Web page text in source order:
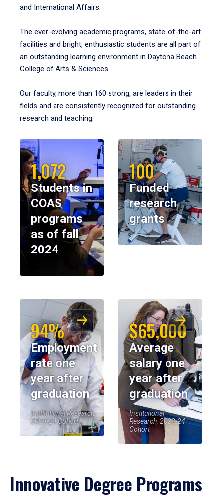
and International Affairs.
The ever-evolving academic programs, state-of-the-art
facilities and bright, enthusiastic students are all part of
an outstanding learning environment in Daytona Beach
College of Arts & Sciences.
Our faculty, more than 160 strong, are leaders in their
fields and are consistently recognized for outstanding
research and teaching.
1,072
Students in
COAS
programs
as of fall
2024
100
Funded
research
grants
94%
Employment
rate one
year after
graduation
Institutional Research,
2023-24 Cohort
$65,000
Average
salary one
year after
graduation
Institutional
Research, 2023-24
Cohort
Innovative Degree Programs